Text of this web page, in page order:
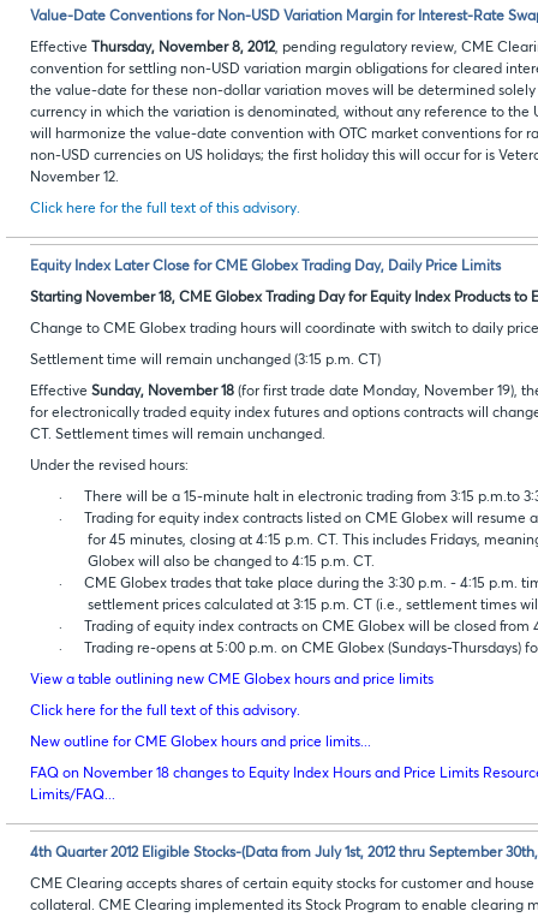
Value-Date Conventions for Non-USD Variation Margin for Interest-Rate
Effective Thursday, November 8, 2012, pending regulatory review, CME
convention for settling non-USD variation margin obligations for cleared
the value-date for these non-dollar variation moves will be determined
currency in which the variation is denominated, without any reference to the
will harmonize the value-date convention with OTC market conventions for
non-USD currencies on US holidays; the first holiday this will occur for is
November 12.
Click here for the full text of this advisory.
Equity Index Later Close for CME Globex Trading Day, Daily Price Limits
Starting November 18, CME Globex Trading Day for Equity Index Products to
Change to CME Globex trading hours will coordinate with switch to daily
Settlement time will remain unchanged (3:15 p.m. CT)
Effective Sunday, November 18 (for first trade date Monday, November 19),
for electronically traded equity index futures and options contracts will
CT. Settlement times will remain unchanged.
Under the revised hours:
·
There will be a 15-minute halt in electronic trading from 3:15 p.m.to
·
Trading for equity index contracts listed on CME Globex will resume
for 45 minutes, closing at 4:15 p.m. CT. This includes Fridays,
Globex will also be changed to 4:15 p.m. CT.
·
CME Globex trades that take place during the 3:30 p.m. - 4:15 p.m.
settlement prices calculated at 3:15 p.m. CT (i.e., settlement times
·
Trading of equity index contracts on CME Globex will be closed from
·
Trading re-opens at 5:00 p.m. on CME Globex (Sundays-Thursdays)
View a table outlining new CME Globex hours and price limits
Click here for the full text of this advisory.
New outline for CME Globex hours and price limits...
FAQ on November 18 changes to Equity Index Hours and Price Limits
Limits/FAQ...
4th Quarter 2012 Eligible Stocks-(Data from July 1st, 2012 thru September 30th,
CME Clearing accepts shares of certain equity stocks for customer and
collateral. CME Clearing implemented its Stock Program to enable clearing